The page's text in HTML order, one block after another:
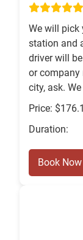
We will pick
station and
driver will
or company
city, ask.
Price:
Duration:
Book Now